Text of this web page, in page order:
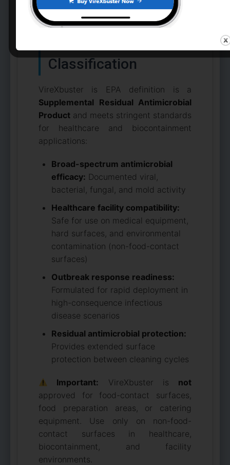
Regulatory
Classification
VireXbuster is EPA definition is a
Supplemental Residual Antimicrobial
Product and meets stringent standards
for healthcare and biocontainment
applications:
Broad-spectrum antimicrobial
efficacy: Documented viral,
bacterial, fungal, and mold activity
Healthcare facility compatibility:
Safe for use on medical equipment,
hard surfaces, and environmental
contamination (non-food-contact
surfaces)
Outbreak response readiness:
Formulated for rapid deployment in
high-consequence infectious
disease scenarios
Residual antimicrobial protection:
Provides extended surface
protection between cleaning cycles
Important: VireXbuster is not
approved for food-contact surfaces,
food preparation areas, or catering
equipment. Use only on non-food-
contact surfaces in healthcare,
biocontainment, and facility
environments.